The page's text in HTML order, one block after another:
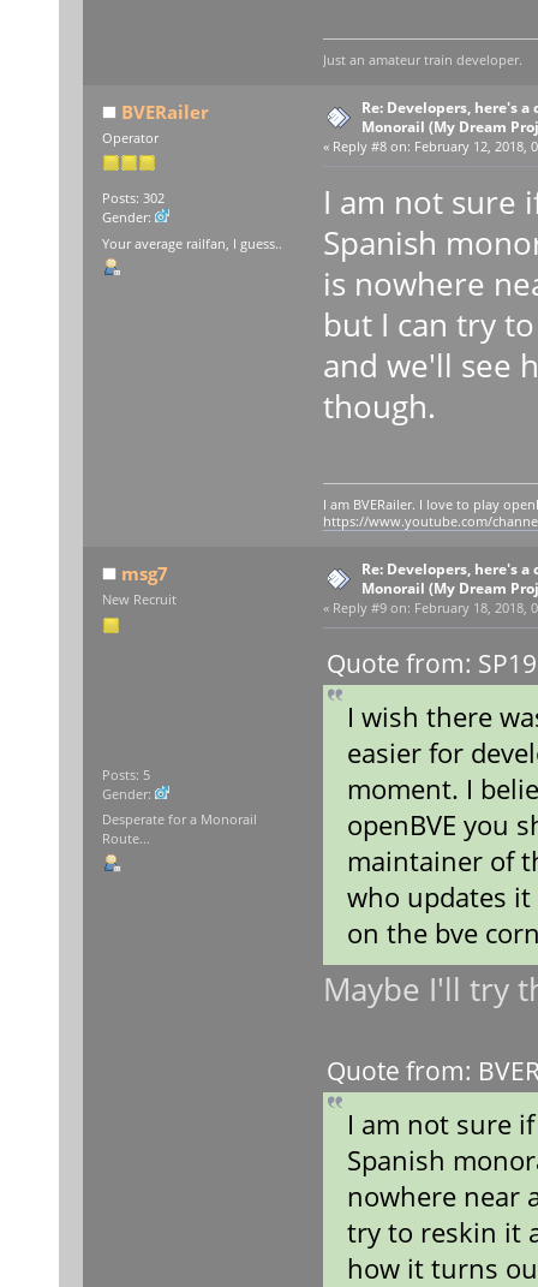
Just an amateur train developer.
BVERailer
Operator
Posts: 302
Gender:
Your average railfan, I guess..
Re: Developers, here's a
Monorail (My Dream
« Reply #8 on: February 12, 2018,
I am not sure
Spanish
is nowhere
but I can try
and we'll see
though.
I am BVERailer. I love to play
https://www.youtube.com/
msg7
New Recruit
Posts: 5
Gender:
Desperate for a Monorail
Route...
Re: Developers, here's a
Monorail (My Dream
« Reply #9 on: February 18, 2018,
Quote from:
I wish there
easier for
moment. I
openBVE you
maintainer of
who updates
on the bve
Maybe I'll try
Quote from:
I am not sure
Spanish
nowhere near
try to reskin it
how it turns